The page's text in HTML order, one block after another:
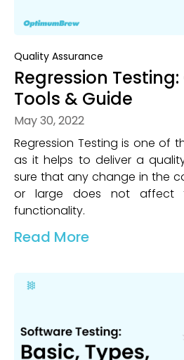
Quality Assurance
Regression
Tools & Guide
May 30, 2022
Regression Testing is one of
as it helps to deliver a
sure that any change in the
or large does not affect
functionality.
Read More